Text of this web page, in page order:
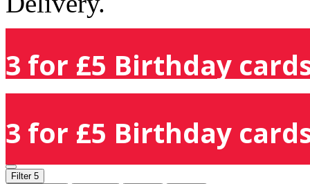
3 for £5 Birthday
3 for £5 Birthday
Filter 5